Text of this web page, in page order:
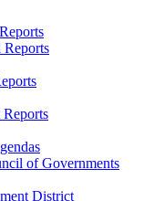
Reports
of Governments
District